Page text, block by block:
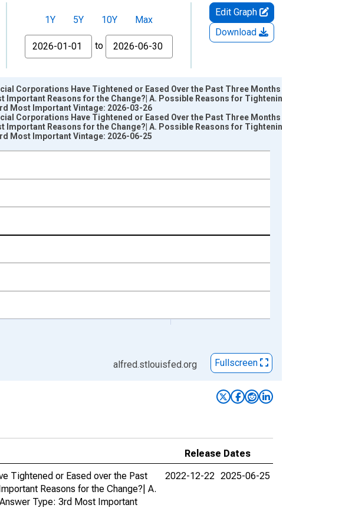
1Y 5Y 10Y
Max
From
to
Edit Graph
Download
Corporations Have Tightened or Eased Over the Past Three Months (as
Reasons for the Change?| A. Possible Reasons for Tightening | 7.
Most Important Vintage: 2026-03-26
Corporations Have Tightened or Eased Over the Past Three Months (as
Reasons for the Change?| A. Possible Reasons for Tightening | 7.
Most Important Vintage: 2026-06-25
alfred.stlouisfed.org Fullscreen
Release Dates
Tightened or Eased over the Past
Reasons for the Change?| A.
Type: 3rd Most Important
2022-12-22 2025-06-25